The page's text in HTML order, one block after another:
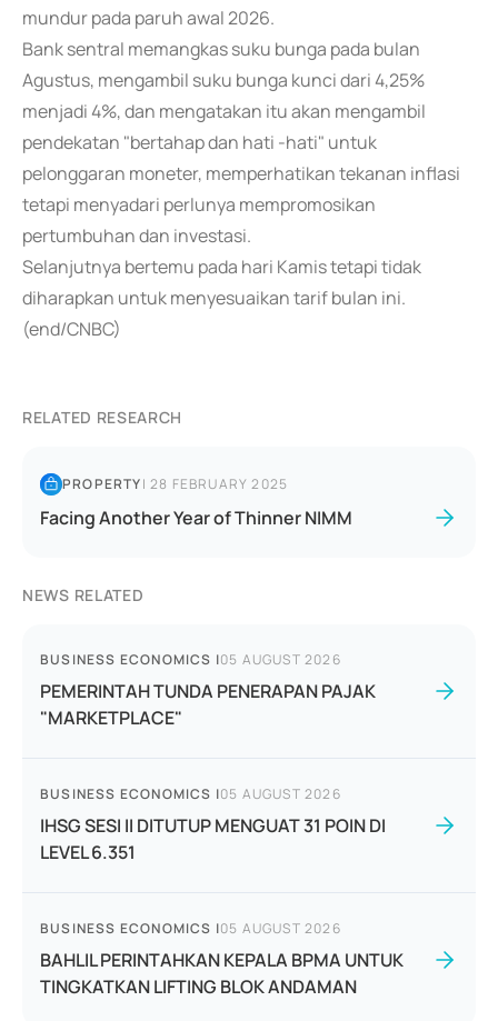
mundur pada paruh awal 2026.
Bank sentral memangkas suku bunga pada bulan
Agustus, mengambil suku bunga kunci dari 4,25%
menjadi 4%, dan mengatakan itu akan mengambil
pendekatan "bertahap dan hati -hati" untuk
pelonggaran moneter, memperhatikan tekanan inflasi
tetapi menyadari perlunya mempromosikan
pertumbuhan dan investasi.
Selanjutnya bertemu pada hari Kamis tetapi tidak
diharapkan untuk menyesuaikan tarif bulan ini.
(end/CNBC)
RELATED RESEARCH
PROPERTY|28 FEBRUARY 2025
Facing Another Year of Thinner NIMM
NEWS RELATED
BUSINESS ECONOMICS |05 AUGUST 2026
PEMERINTAH TUNDA PENERAPAN PAJAK
"MARKETPLACE"
BUSINESS ECONOMICS |05 AUGUST 2026
IHSG SESI II DITUTUP MENGUAT 31 POIN DI
LEVEL 6.351
BUSINESS ECONOMICS |05 AUGUST 2026
BAHLIL PERINTAHKAN KEPALA BPMA UNTUK
TINGKATKAN LIFTING BLOK ANDAMAN